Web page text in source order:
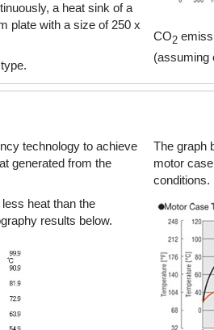
Type
Type
Electromagnetic
a heat sink of a
plate with a size of 250 x
CO2
(assuming
technology to achieve
generated from the
heat than the
results below.
The graph
motor
conditions.